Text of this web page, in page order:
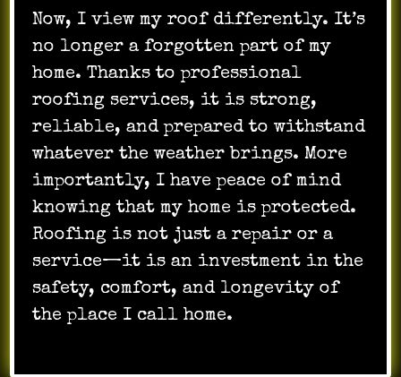
Now, I view my roof differently. It’s
no longer a forgotten part of my
home. Thanks to professional
roofing services, it is strong,
reliable, and prepared to withstand
whatever the weather brings. More
importantly, I have peace of mind
knowing that my home is protected.
Roofing is not just a repair or a
service—it is an investment in the
safety, comfort, and longevity of
the place I call home.